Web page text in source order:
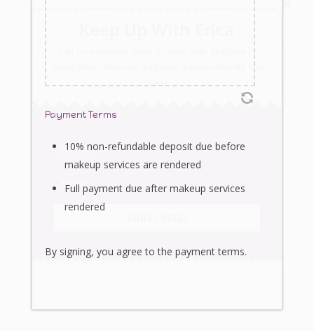
Payment Terms
10% non-refundable deposit due before
makeup services are rendered
Full payment due after makeup services
rendered
By signing, you agree to the payment terms.
Join for exclusive deals & offers only available to
subscribers! And new blog post announcements and